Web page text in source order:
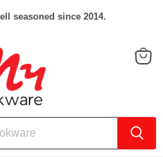
seasoned since 2014.